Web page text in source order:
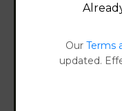
Alabama
Our Terms
updated.